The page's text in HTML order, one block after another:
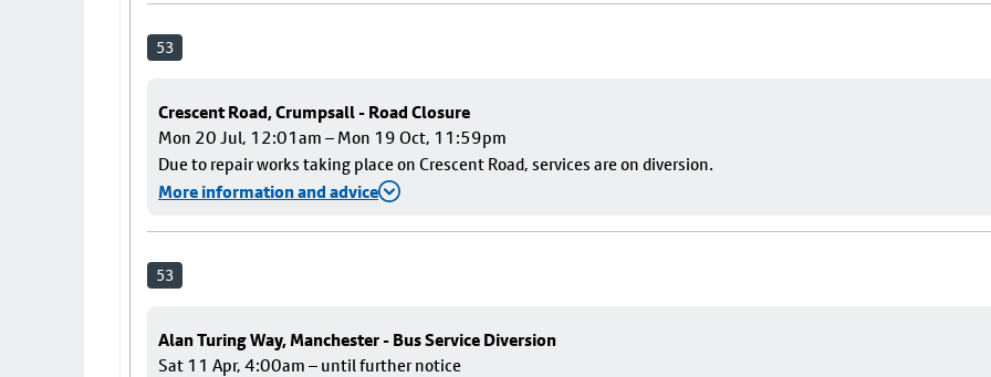
53
Crescent Road, Crumpsall - Road Closure
Mon 20 Jul, 12:01am – Mon 19 Oct, 11:59pm
Due to repair works taking place on Crescent Road, services are on diversion.
More information and advice
53
Alan Turing Way, Manchester - Bus Service Diversion
Sat 11 Apr, 4:00am – until further notice